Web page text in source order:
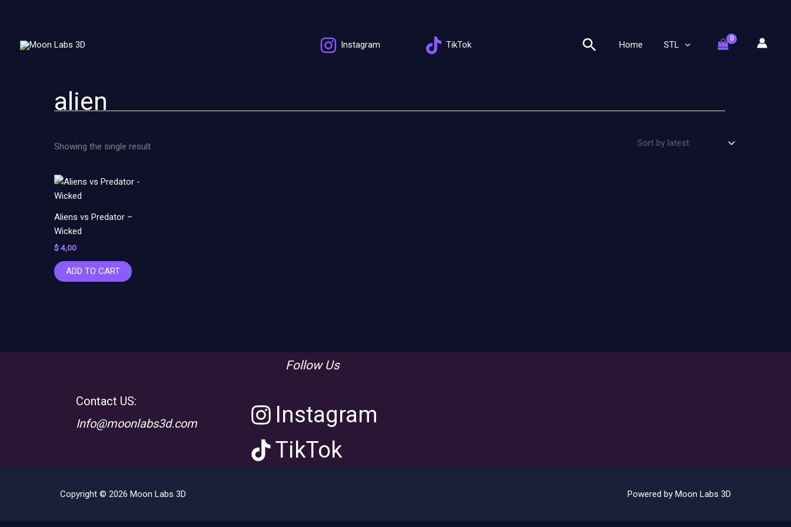
Instagram
TikTok SearchHome STL
alien
Showing the single result
Aliens vs Predator –
Wicked
$4,00
ADD TO CART
Contact US:
Info@moonlabs3d.com
Follow Us
Instagram
TikTok
Copyright © 2026 Moon Labs 3D Powered by Moon Labs 3D